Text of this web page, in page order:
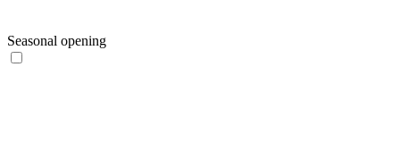
Seasonal opening